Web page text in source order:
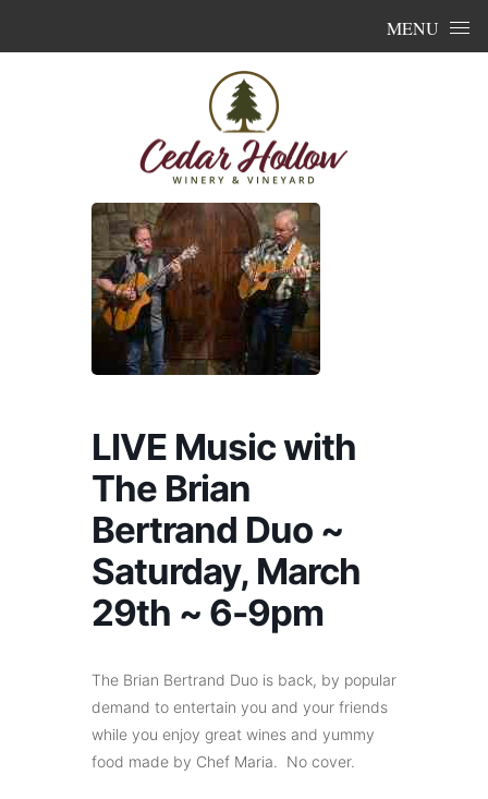
MENU
LIVE Music with
The Brian
Bertrand Duo ~
Saturday, March
29th ~ 6-9pm
The Brian Bertrand Duo is back, by popular
demand to entertain you and your friends
while you enjoy great wines and yummy
food made by Chef Maria. No cover.